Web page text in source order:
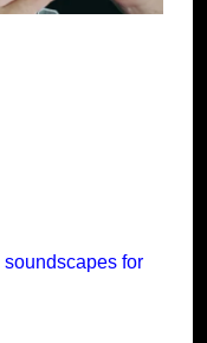
soundscapes for